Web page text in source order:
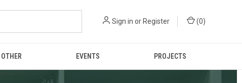
Sign in or Register (0)
OTHER EVENTS PROJECTS